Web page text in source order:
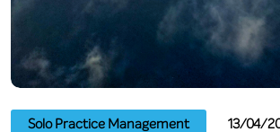
Solo Practice Management 13/04/